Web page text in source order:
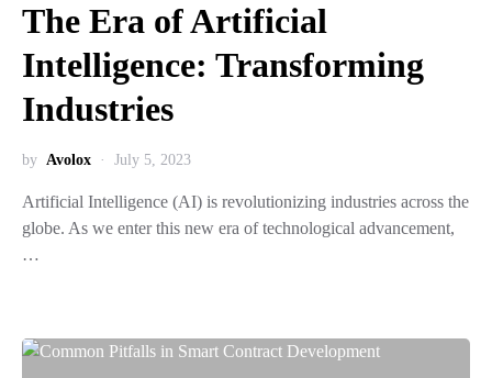
The Era of Artificial
Intelligence: Transforming
Industries
by Avolox July 5, 2023
Artificial Intelligence (AI) is revolutionizing industries across the
globe. As we enter this new era of technological advancement,
…